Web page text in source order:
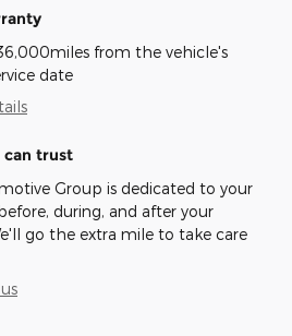
from the vehicle's
date
can trust
Group is dedicated to your
during, and after your
go the extra mile to take care